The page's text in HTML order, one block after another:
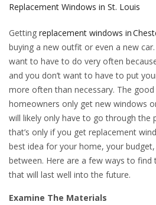
Replacement Windows in St. Louis
Getting replacement windows in
buying a new outfit or even a new
want to have to do very often
and you don’t want to have to put
more often than necessary. The
homeowners only get new windows
will likely only have to go through the
that’s only if you get replacement
best idea for your home, your
between. Here are a few ways to find
that will last well into the future.
Examine The Materials